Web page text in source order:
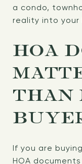
a condo,
reality into your
HOA
THAN
If you are
HOA